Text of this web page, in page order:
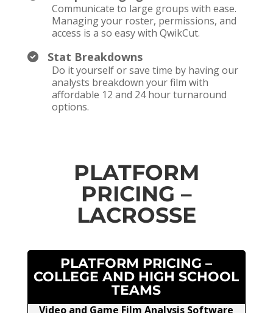
Communicate to large groups with ease.
Managing your roster, permissions, and
access is a so easy with QwikCut.
Stat Breakdowns
Do it yourself or save time by having our
analysts breakdown your film with
affordable 12 and 24 hour turnaround
options.
PLATFORM
PRICING –
LACROSSE
PLATFORM PRICING –
COLLEGE AND HIGH SCHOOL
TEAMS
Video and Game Film Analysis Software